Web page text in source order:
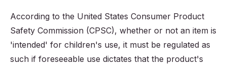
According to the United States Consumer Product
Safety Commission (CPSC), whether or not an item is
'intended' for children's use, it must be regulated as
such if foreseeable use dictates that the product's